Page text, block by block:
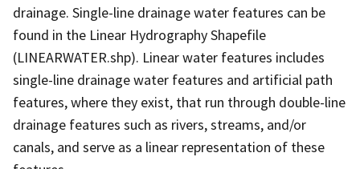
drainage. Single-line drainage water features can be
found in the Linear Hydrography Shapefile
(LINEARWATER.shp). Linear water features includes
single-line drainage water features and artificial path
features, where they exist, that run through double-line
drainage features such as rivers, streams, and/or
canals, and serve as a linear representation of these